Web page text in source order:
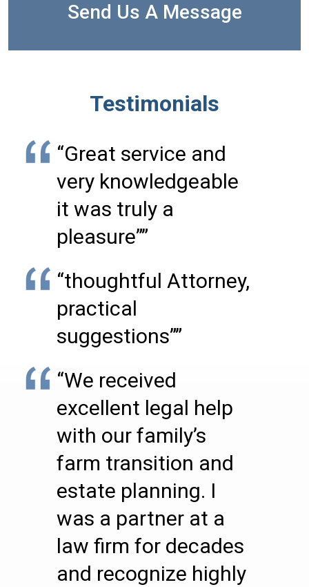
Send Us A Message
Testimonials
“Great service and
very knowledgeable
it was truly a
pleasure””
“thoughtful Attorney,
practical
suggestions””
“We received
excellent legal help
with our family’s
farm transition and
estate planning. I
was a partner at a
law firm for decades
and recognize highly